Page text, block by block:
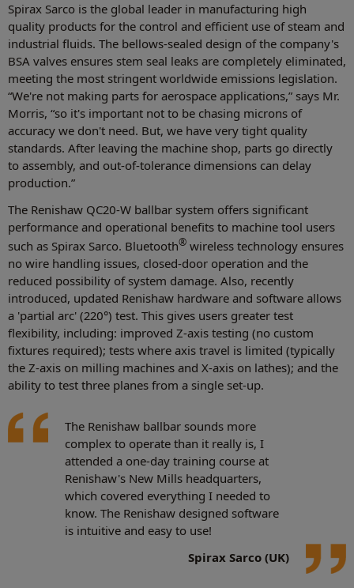
Spirax Sarco is the global leader in manufacturing high
quality products for the control and efficient use of steam and
industrial fluids. The bellows-sealed design of the company's
BSA valves ensures stem seal leaks are completely eliminated,
meeting the most stringent worldwide emissions legislation.
“We're not making parts for aerospace applications,” says Mr.
Morris, “so it's important not to be chasing microns of
accuracy we don't need. But, we have very tight quality
standards. After leaving the machine shop, parts go directly
to assembly, and out-of-tolerance dimensions can delay
production.”
The Renishaw QC20-W ballbar system offers significant
performance and operational benefits to machine tool users
such as Spirax Sarco. Bluetooth® wireless technology ensures
no wire handling issues, closed-door operation and the
reduced possibility of system damage. Also, recently
introduced, updated Renishaw hardware and software allows
a 'partial arc' (220°) test. This gives users greater test
flexibility, including: improved Z-axis testing (no custom
fixtures required); tests where axis travel is limited (typically
the Z-axis on milling machines and X-axis on lathes); and the
ability to test three planes from a single set-up.
The Renishaw ballbar sounds more
complex to operate than it really is, I
attended a one-day training course at
Renishaw's New Mills headquarters,
which covered everything I needed to
know. The Renishaw designed software
is intuitive and easy to use!
Spirax Sarco (UK)